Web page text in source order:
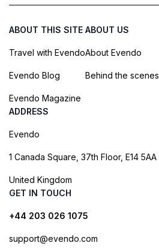
ABOUT THIS SITE
Travel with Evendo
Evendo Blog
Evendo Magazine
ABOUT US
About Evendo
Behind the scenes
ADDRESS
Evendo
1 Canada Square, 37th Floor, E14 5AA
United Kingdom
GET IN TOUCH
+44 203 026 1075
support@evendo.com